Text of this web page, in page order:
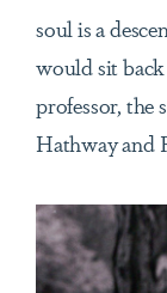
soul is a
would sit back
professor, the
Hathway and